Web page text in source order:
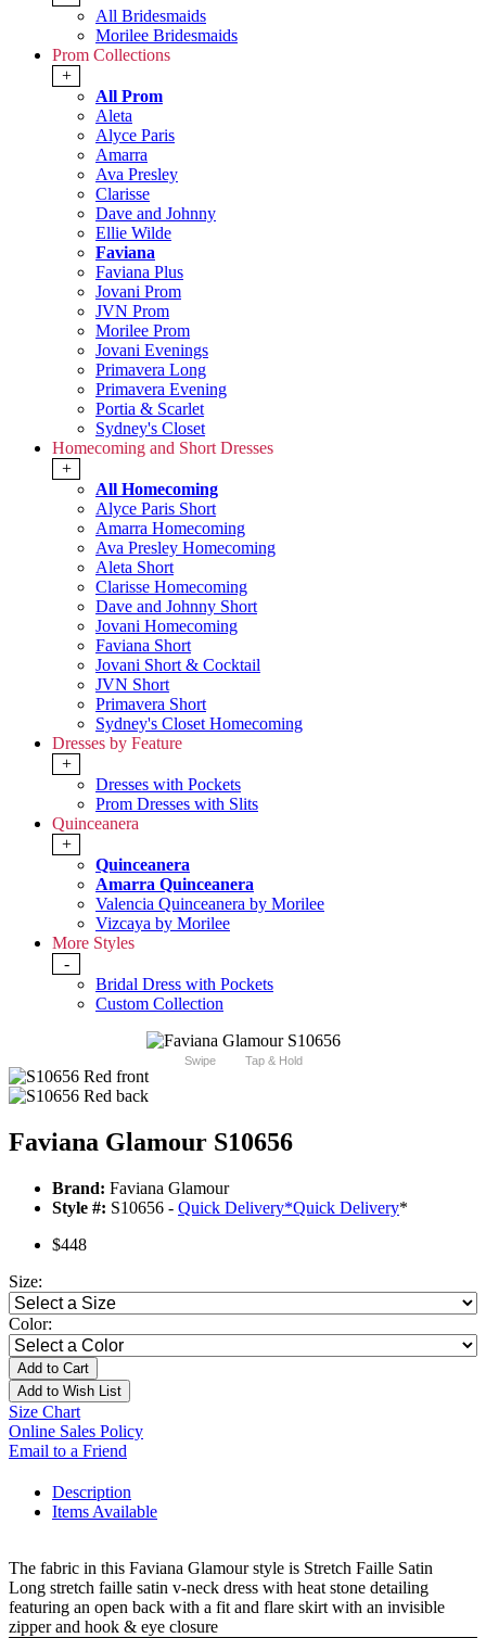
All Bridesmaids
Morilee Bridesmaids
Prom Collections
+
All Prom
Aleta
Alyce Paris
Amarra
Ava Presley
Clarisse
Dave and Johnny
Ellie Wilde
Faviana
Faviana Plus
Jovani Prom
JVN Prom
Morilee Prom
Jovani Evenings
Primavera Long
Primavera Evening
Portia & Scarlet
Sydney's Closet
Homecoming and Short Dresses
+
All Homecoming
Alyce Paris Short
Amarra Homecoming
Ava Presley Homecoming
Aleta Short
Clarisse Homecoming
Dave and Johnny Short
Jovani Homecoming
Faviana Short
Jovani Short & Cocktail
JVN Short
Primavera Short
Sydney's Closet Homecoming
Dresses by Feature
+
Dresses with Pockets
Prom Dresses with Slits
Quinceanera
+
Quinceanera
Amarra Quinceanera
Valencia Quinceanera by Morilee
Vizcaya by Morilee
More Styles
-
Bridal Dress with Pockets
Custom Collection
Swipe Tap & Hold
Faviana Glamour S10656
Brand: Faviana Glamour
Style #: S10656 - Quick Delivery*Quick Delivery*
$448
Size:
Color:
Add to Cart
Add to Wish List
Size Chart
Online Sales Policy
Email to a Friend
Description
Items Available
The fabric in this Faviana Glamour style is Stretch Faille Satin
Long stretch faille satin v-neck dress with heat stone detailing
featuring an open back with a fit and flare skirt with an invisible
zipper and hook & eye closure